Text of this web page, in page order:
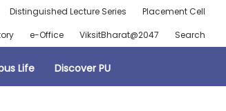
Distinguished Lecture Series
Placement Cell
e-Office ViksitBharat@2047 Search
Life Discover PU